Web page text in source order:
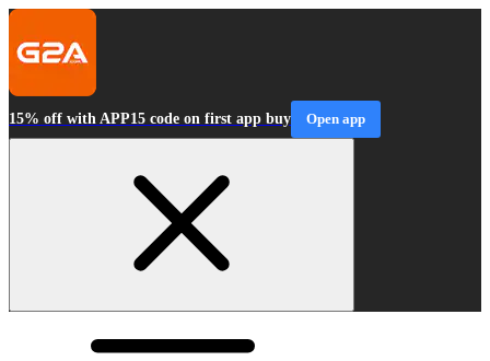
15% off with APP15 code on first app buy Open app